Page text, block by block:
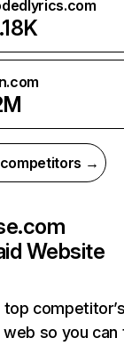
→
Website
so you can